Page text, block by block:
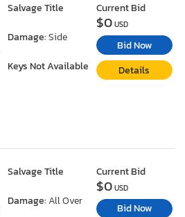
Salvage Title
Damage:Side
Keys Not Available
Current Bid
$0USD
Bid Now
Details
Salvage Title
Damage: All Over
Current Bid
$0USD
Bid Now